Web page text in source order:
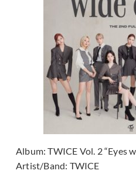
Album:TWICE Vol. 2 “Eyes
Artist/Band: TWICE